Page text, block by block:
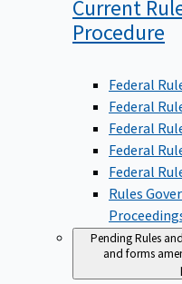
Current
Procedure
Federal
Federal
Federal
Federal
Federal
Rules
Pending Rules
and forms